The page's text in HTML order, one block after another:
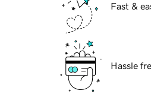
Fast &
Hassle